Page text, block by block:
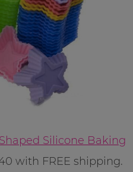
Silicone Baking
with FREE shipping.